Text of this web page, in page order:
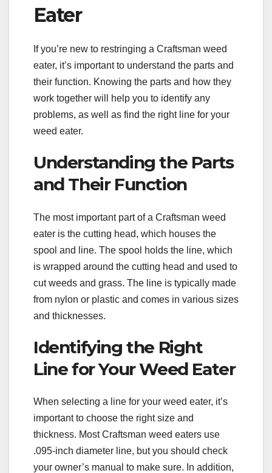
Eater
If you’re new to restringing a Craftsman weed
eater, it’s important to understand the parts and
their function. Knowing the parts and how they
work together will help you to identify any
problems, as well as find the right line for your
weed eater.
Understanding the Parts
and Their Function
The most important part of a Craftsman weed
eater is the cutting head, which houses the
spool and line. The spool holds the line, which
is wrapped around the cutting head and used to
cut weeds and grass. The line is typically made
from nylon or plastic and comes in various sizes
and thicknesses.
Identifying the Right
Line for Your Weed Eater
When selecting a line for your weed eater, it’s
important to choose the right size and
thickness. Most Craftsman weed eaters use
.095-inch diameter line, but you should check
your owner’s manual to make sure. In addition,